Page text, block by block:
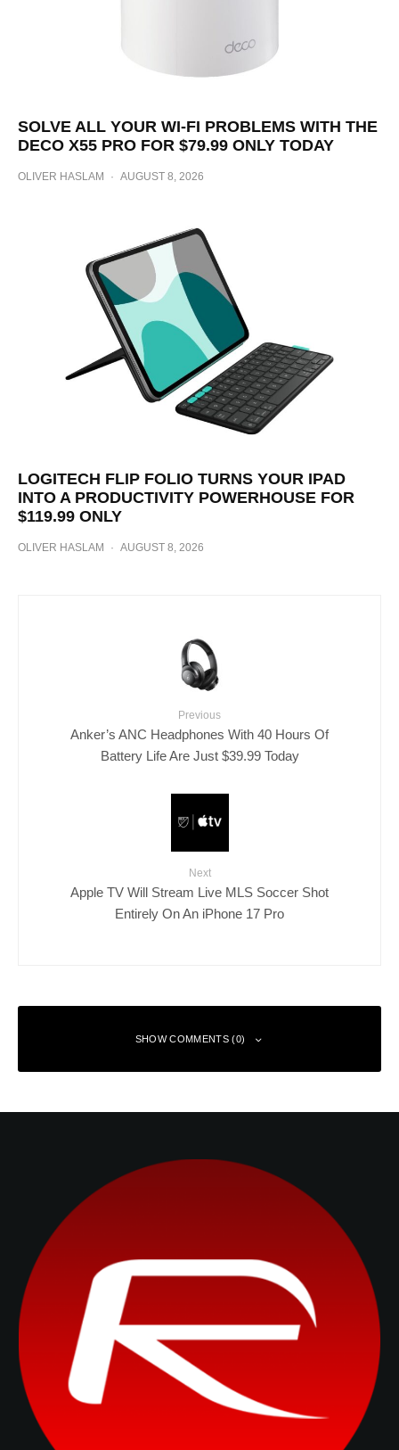
SOLVE ALL YOUR WI-FI PROBLEMS WITH THE
DECO X55 PRO FOR $79.99 ONLY TODAY
OLIVER HASLAM · AUGUST 8, 2026
LOGITECH FLIP FOLIO TURNS YOUR IPAD
INTO A PRODUCTIVITY POWERHOUSE FOR
$119.99 ONLY
OLIVER HASLAM · AUGUST 8, 2026
Previous
Anker’s ANC Headphones With 40 Hours Of
Battery Life Are Just $39.99 Today
Next
Apple TV Will Stream Live MLS Soccer Shot
Entirely On An iPhone 17 Pro
SHOW COMMENTS (0)